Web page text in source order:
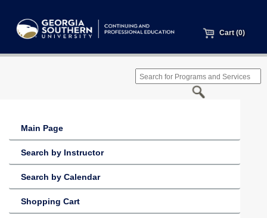
Cart (0)
Main Page
Search by Instructor
Search by Calendar
Shopping Cart